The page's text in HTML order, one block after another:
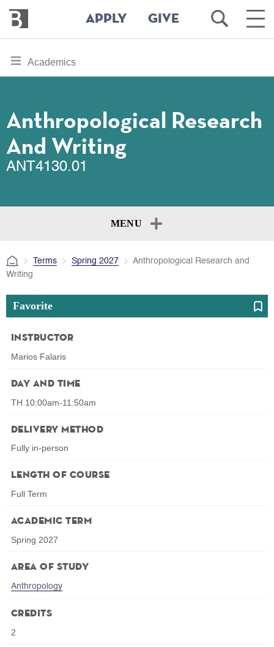
main
Bennington
College
APPLY GIVE
Open
Search
Main
toggle
section
Academics
Anthropological Research
And Writing
ANT4130.01
MENU
Terms Spring 2027
Anthropological Research and
Writing
Favorite
Instructor
Marios Falaris
Day and Time
TH 10:00am-11:50am
Delivery Method
Fully in-person
Length of Course
Full Term
Academic Term
Spring 2027
Area of Study
Anthropology
Credits
2